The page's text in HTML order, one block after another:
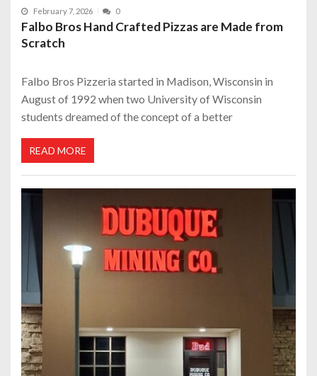
February 7, 2026 0
Falbo Bros Hand Crafted Pizzas are Made from
Scratch
Falbo Bros Pizzeria started in Madison, Wisconsin in
August of 1992 when two University of Wisconsin
students dreamed of the concept of a better
READ MORE